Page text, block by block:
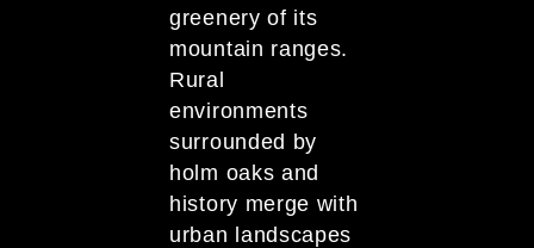
greenery of its
mountain ranges.
Rural
environments
surrounded by
holm oaks and
history merge with
urban landscapes